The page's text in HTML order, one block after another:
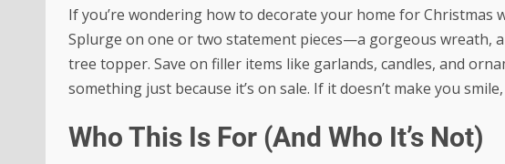
If you’re wondering how to decorate your home for Christmas
Splurge on one or two statement pieces—a gorgeous wreath,
tree topper. Save on filler items like garlands, candles, and
something just because it’s on sale. If it doesn’t make you
Who This Is For (And Who It’s Not)